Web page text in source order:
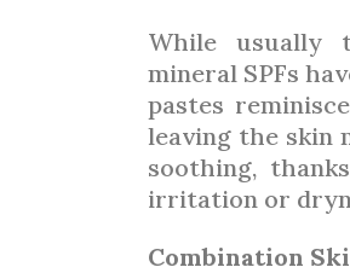
While usually
mineral SPFs
pastes
leaving the skin
soothing,
irritation or
Combination